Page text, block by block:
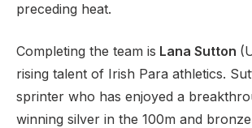
preceding heat.
Completing the team is Lana Sutton
rising talent of Irish Para athletics.
sprinter who has enjoyed a
winning silver in the 100m and